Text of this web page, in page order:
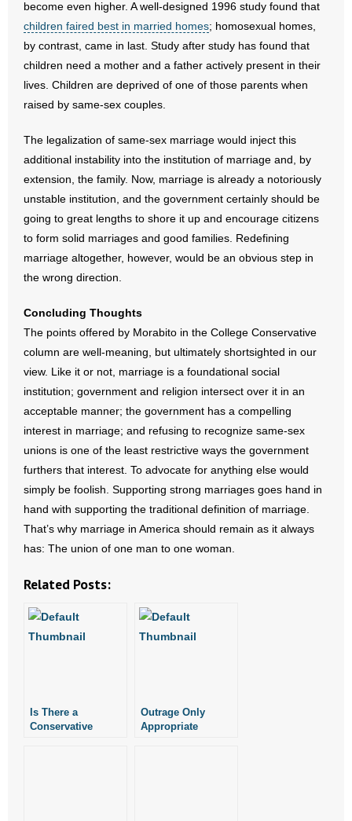
become even higher. A well-designed 1996 study found that
children faired best in married homes; homosexual homes,
by contrast, came in last. Study after study has found that
children need a mother and a father actively present in their
lives. Children are deprived of one of those parents when
raised by same-sex couples.
The legalization of same-sex marriage would inject this
additional instability into the institution of marriage and, by
extension, the family. Now, marriage is already a notoriously
unstable institution, and the government certainly should be
going to great lengths to shore it up and encourage citizens
to form solid marriages and good families. Redefining
marriage altogether, however, would be an obvious step in
the wrong direction.
Concluding Thoughts
The points offered by Morabito in the College Conservative
column are well-meaning, but ultimately shortsighted in our
view. Like it or not, marriage is a foundational social
institution; government and religion intersect over it in an
acceptable manner; the government has a compelling
interest in marriage; and refusing to recognize same-sex
unions is one of the least restrictive ways the government
furthers that interest. To advocate for anything else would
simply be foolish. Supporting strong marriages goes hand in
hand with supporting the traditional definition of marriage.
That’s why marriage in America should remain as it always
has: The union of one man to one woman.
Related Posts:
Is There a
Conservative
Outrage Only
Appropriate